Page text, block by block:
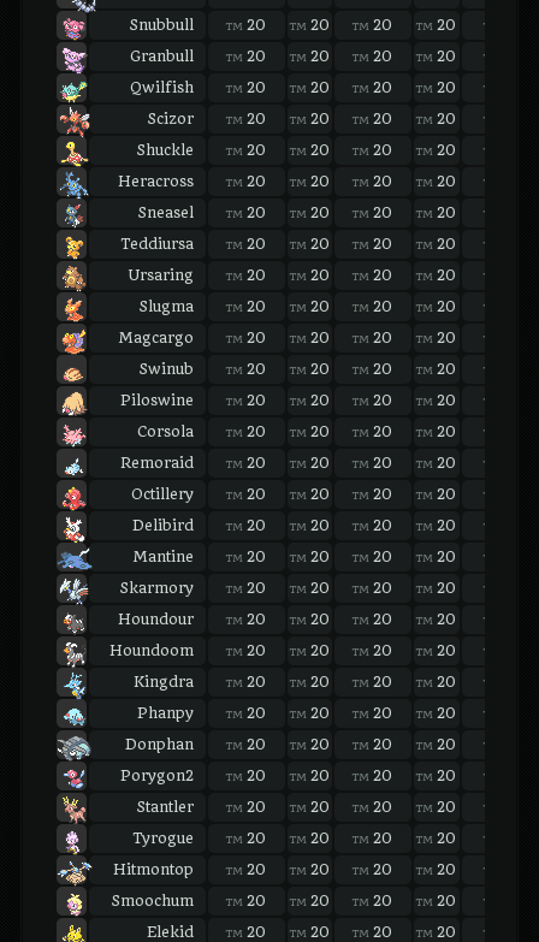
Snubbull
TM 20 TM 20 TM 20 TM 20 TM
Granbull
TM 20 TM 20 TM 20 TM 20 TM
Qwilfish
TM 20 TM 20 TM 20 TM 20 TM
Scizor
TM 20 TM 20 TM 20 TM 20 TM
Shuckle
TM 20 TM 20 TM 20 TM 20 TM
Heracross
TM 20 TM 20 TM 20 TM 20 TM
Sneasel
TM 20 TM 20 TM 20 TM 20 TM
Teddiursa
TM 20 TM 20 TM 20 TM 20 TM
Ursaring
TM 20 TM 20 TM 20 TM 20 TM
Slugma
TM 20 TM 20 TM 20 TM 20 TM
Magcargo
TM 20 TM 20 TM 20 TM 20 TM
Swinub
TM 20 TM 20 TM 20 TM 20 TM
Piloswine
TM 20 TM 20 TM 20 TM 20 TM
Corsola
TM 20 TM 20 TM 20 TM 20 TM
Remoraid
TM 20 TM 20 TM 20 TM 20 TM
Octillery
TM 20 TM 20 TM 20 TM 20 TM
Delibird
TM 20 TM 20 TM 20 TM 20 TM
Mantine
TM 20 TM 20 TM 20 TM 20 TM
Skarmory
TM 20 TM 20 TM 20 TM 20 TM
Houndour
TM 20 TM 20 TM 20 TM 20 TM
Houndoom
TM 20 TM 20 TM 20 TM 20 TM
Kingdra
TM 20 TM 20 TM 20 TM 20 TM
Phanpy
TM 20 TM 20 TM 20 TM 20 TM
Donphan
TM 20 TM 20 TM 20 TM 20 TM
Porygon2
TM 20 TM 20 TM 20 TM 20 TM
Stantler
TM 20 TM 20 TM 20 TM 20 TM
Tyrogue
TM 20 TM 20 TM 20 TM 20 TM
Hitmontop
TM 20 TM 20 TM 20 TM 20 TM
Smoochum
TM 20 TM 20 TM 20 TM 20 TM
Elekid
TM 20 TM 20 TM 20 TM 20 TM